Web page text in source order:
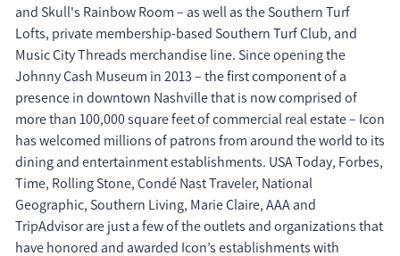
and Skull's Rainbow Room – as well as the Southern Turf
Lofts, private membership-based Southern Turf Club, and
Music City Threads merchandise line. Since opening the
Johnny Cash Museum in 2013 – the first component of a
presence in downtown Nashville that is now comprised of
more than 100,000 square feet of commercial real estate – Icon
has welcomed millions of patrons from around the world to its
dining and entertainment establishments. USA Today, Forbes,
Time, Rolling Stone, Condé Nast Traveler, National
Geographic, Southern Living, Marie Claire, AAA and
TripAdvisor are just a few of the outlets and organizations that
have honored and awarded Icon’s establishments with